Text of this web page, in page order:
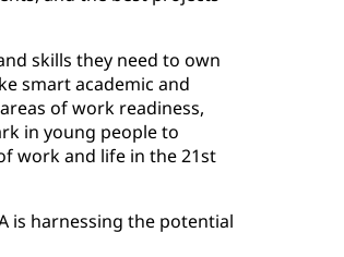
skills they need to own
smart academic and
of work readiness,
in young people to
work and life in the 21st
is harnessing the potential